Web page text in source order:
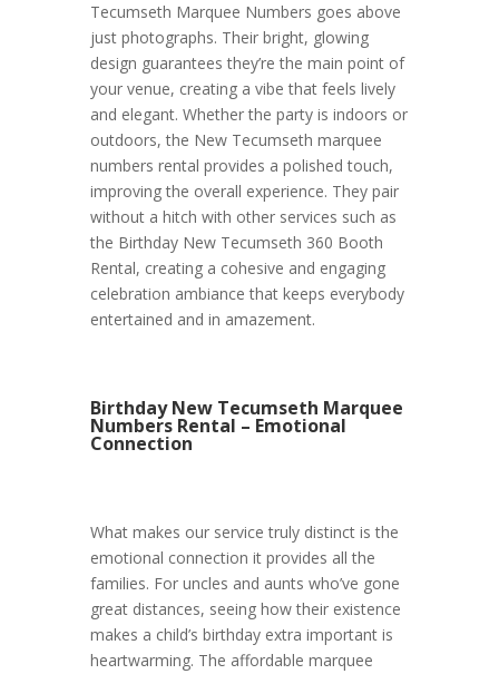
Tecumseth Marquee Numbers goes above
just photographs. Their bright, glowing
design guarantees they’re the main point of
your venue, creating a vibe that feels lively
and elegant. Whether the party is indoors or
outdoors, the New Tecumseth marquee
numbers rental provides a polished touch,
improving the overall experience. They pair
without a hitch with other services such as
the Birthday New Tecumseth 360 Booth
Rental, creating a cohesive and engaging
celebration ambiance that keeps everybody
entertained and in amazement.
Birthday New Tecumseth Marquee
Numbers Rental – Emotional
Connection
What makes our service truly distinct is the
emotional connection it provides all the
families. For uncles and aunts who’ve gone
great distances, seeing how their existence
makes a child’s birthday extra important is
heartwarming. The affordable marquee